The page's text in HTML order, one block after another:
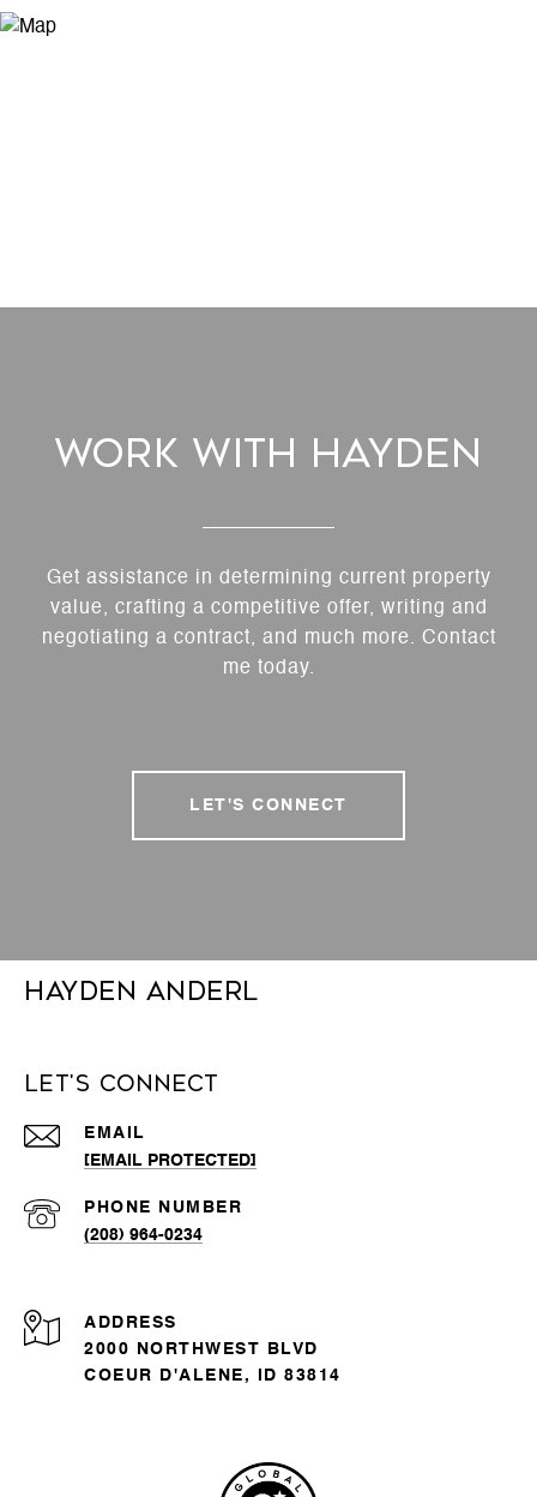
Work With Hayden
Get assistance in determining current property
value, crafting a competitive offer, writing and
negotiating a contract, and much more. Contact
me today.
LET'S CONNECT
Hayden Anderl
Let's Connect
EMAIL
[EMAIL PROTECTED]
PHONE NUMBER
(208) 964-0234
ADDRESS
2000 NORTHWEST BLVD
COEUR D'ALENE, ID 83814